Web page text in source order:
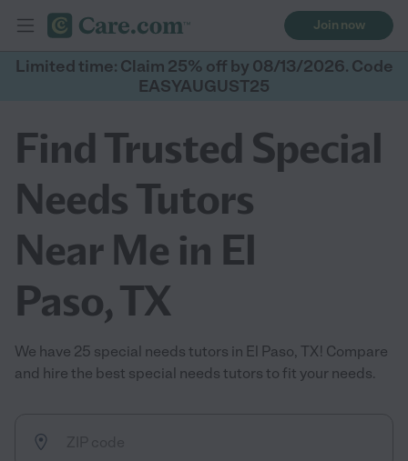
Join now
Limited time: Claim 25% off by 08/13/2026. Code
EASYAUGUST25
Find Trusted Special
Needs Tutors
Near Me in El
Paso, TX
We have 25 special needs tutors in El Paso, TX! Compare
and hire the best special needs tutors to fit your needs.